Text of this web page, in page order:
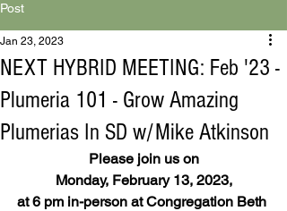
Post
NEXT HYBRID MEETING: Feb '23 -
Plumeria 101 - Grow Amazing
Plumerias In SD w/Mike Atkinson
Jan 23, 2023
Please join us on
Monday, February 13, 2023,
at 6 pm in-person at Congregation Beth